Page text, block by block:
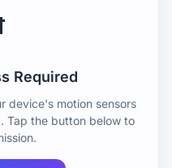
Required
device's motion sensors
Tap the button below to